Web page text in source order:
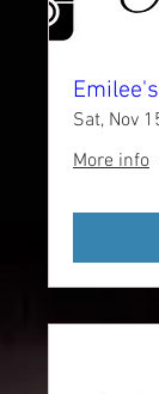
Sat, Nov
More info